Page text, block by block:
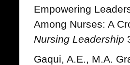
Empowering
Among Nurses: A
Nursing Leadership
Gaqui, A.E., M.A.